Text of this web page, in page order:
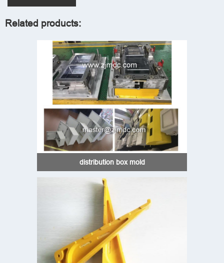
Related products:
distribution box mold